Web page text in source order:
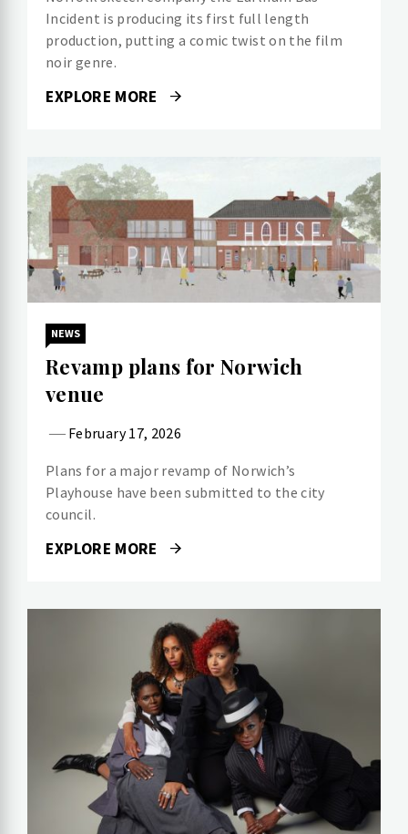
Incident is producing its first full length
production, putting a comic twist on the film
noir genre.
EXPLORE MORE
NEWS
Revamp plans for Norwich
venue
February 17, 2026
Plans for a major revamp of Norwich’s
Playhouse have been submitted to the city
council.
EXPLORE MORE